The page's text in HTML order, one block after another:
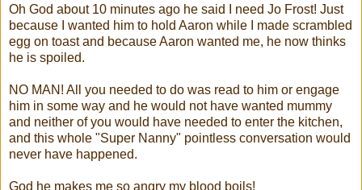
Oh God about 10 minutes ago he said I need Jo Frost! Just
because I wanted him to hold Aaron while I made scrambled
egg on toast and because Aaron wanted me, he now thinks
he is spoiled.
NO MAN! All you needed to do was read to him or engage
him in some way and he would not have wanted mummy
and neither of you would have needed to enter the kitchen,
and this whole "Super Nanny" pointless conversation would
never have happened.
God he makes me so angry my blood boils!